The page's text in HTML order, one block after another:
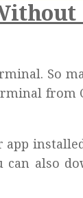
So
can also